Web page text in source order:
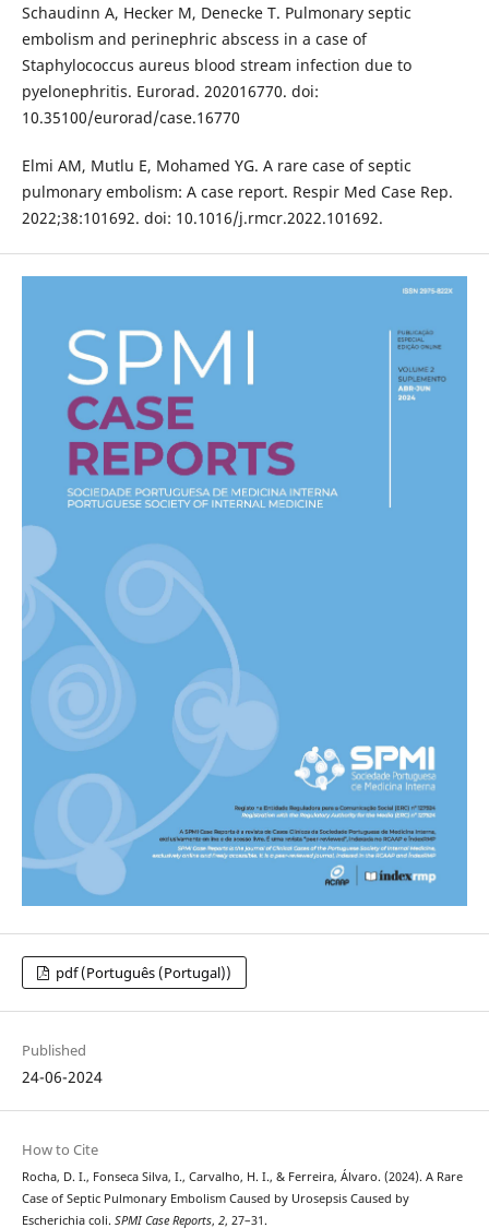
Schaudinn A, Hecker M, Denecke T. Pulmonary septic
embolism and perinephric abscess in a case of
Staphylococcus aureus blood stream infection due to
pyelonephritis. Eurorad. 202016770. doi:
10.35100/eurorad/case.16770
Elmi AM, Mutlu E, Mohamed YG. A rare case of septic
pulmonary embolism: A case report. Respir Med Case Rep.
2022;38:101692. doi: 10.1016/j.rmcr.2022.101692.
pdf (Português (Portugal))
Published
24-06-2024
How to Cite
Rocha, D. I., Fonseca Silva, I., Carvalho, H. I., & Ferreira, Álvaro. (2024). A Rare
Case of Septic Pulmonary Embolism Caused by Urosepsis Caused by
Escherichia coli. SPMI Case Reports, 2, 27–31.